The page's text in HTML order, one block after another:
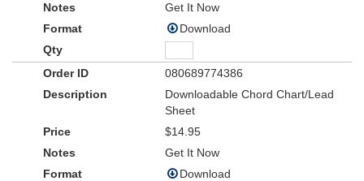
Get It Now
Download
080689774386
Downloadable Chord Chart/Lead
Sheet
$14.95
Get It Now
Download